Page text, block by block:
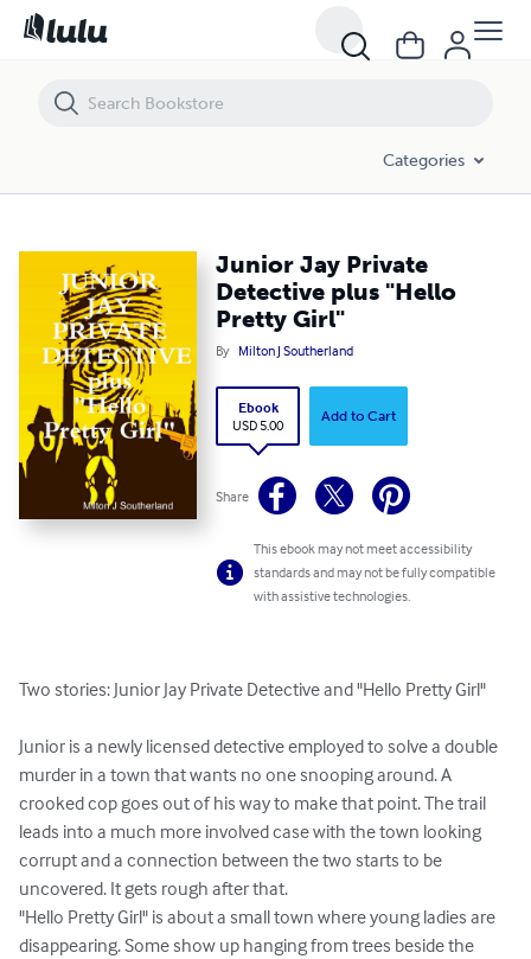
Categories
Junior Jay Private
Detective plus "Hello
Pretty Girl"
By Milton J Southerland
Ebook
USD 5.00
Add to Cart
Share
This ebook may not meet accessibility
standards and may not be fully compatible
with assistive technologies.
Two stories: Junior Jay Private Detective and "Hello Pretty Girl"
Junior is a newly licensed detective employed to solve a double
murder in a town that wants no one snooping around. A
crooked cop goes out of his way to make that point. The trail
leads into a much more involved case with the town looking
corrupt and a connection between the two starts to be
uncovered. It gets rough after that.
"Hello Pretty Girl" is about a small town where young ladies are
disappearing. Some show up hanging from trees beside the
Junior Jay Private Detective plus "Hello Pretty Girl"